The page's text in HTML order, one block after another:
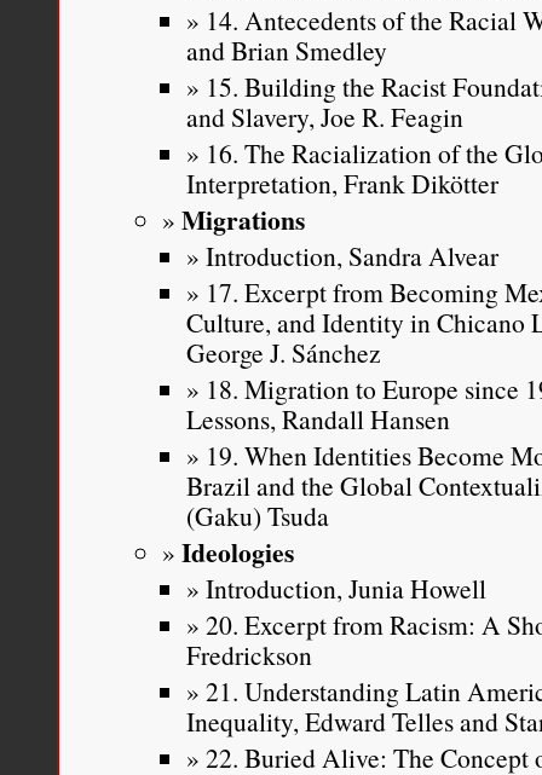
14. Antecedents of the Racial
and Brian Smedley
15. Building the Racist
and Slavery, Joe R. Feagin
16. The Racialization of the
Interpretation, Frank Dikötter
Migrations
Introduction, Sandra Alvear
17. Excerpt from Becoming
Culture, and Identity in Chicano
George J. Sánchez
18. Migration to Europe since
Lessons, Randall Hansen
19. When Identities Become
Brazil and the Global
(Gaku) Tsuda
Ideologies
Introduction, Junia Howell
20. Excerpt from Racism: A
Fredrickson
21. Understanding Latin
Inequality, Edward Telles and
22. Buried Alive: The Concept